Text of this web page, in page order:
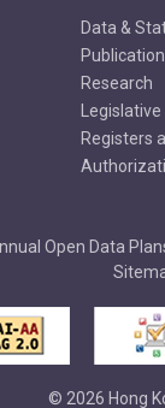
Data &
Research
Registers
Open Data
© 2026 Hong